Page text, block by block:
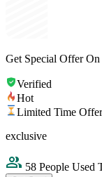
Get Special Offer
Verified
Hot
Limited Time Offer
exclusive
58 People Used